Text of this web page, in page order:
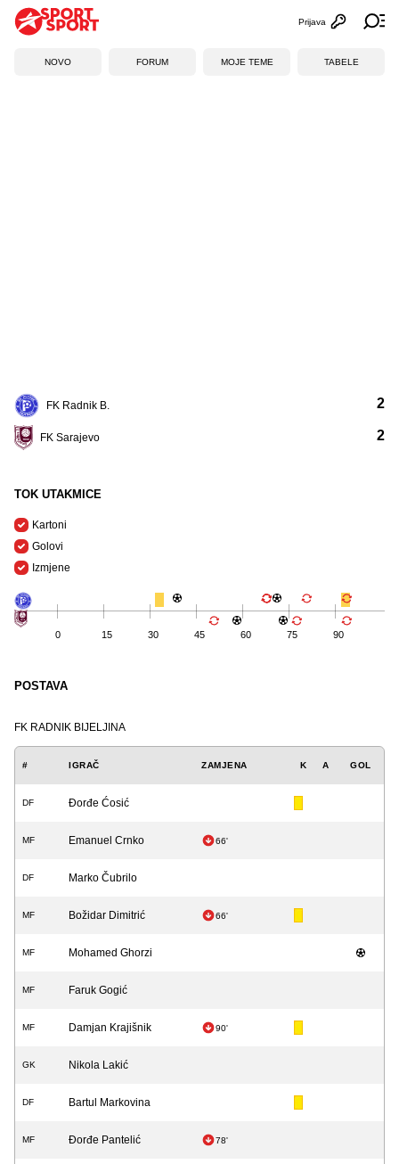
Otvori
Prijava
NOVO FORUM MOJE TEME TABELE
FK Radnik B.
FK Sarajevo
2
2
TOK UTAKMICE
Kartoni
Golovi
Izmjene
0 15 30 45 60 75 90
POSTAVA
FK RADNIK BIJELJINA
# IGRAČ ZAMJENA K A GOL
DF Đorđe Ćosić
MF Emanuel Crnko 66'
DF Marko Čubrilo
MF Božidar Dimitrić 66'
MF Mohamed Ghorzi
MF Faruk Gogić
MF Damjan Krajišnik 90'
GK Nikola Lakić
DF Bartul Markovina
MF Đorđe Pantelić 78'